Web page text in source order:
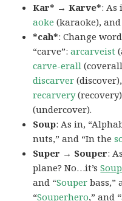
Kar* → Karve*:
aoke (karaoke),
*cah*: Change
“carve”:arcarveist
carve-erall
discarver
recarvery
(undercover).
Soup: As in,
nuts,” and “In the
Super → Souper:
plane? No…it’s
and “Souper bass,”
“Souperhero,” and “